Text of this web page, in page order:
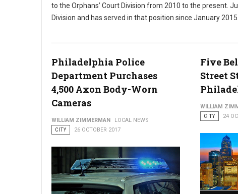
to the Orphans’ Court Division from 2010 to the present.
Division and has served in that position since January 2015.
Philadelphia Police
Department Purchases
4,500 Axon Body-Worn
Cameras
WILLIAM ZIMMERMAN
LOCAL NEWS
CITY
26 OCTOBER 2017
Five
Street
WILLIAM
CITY
24